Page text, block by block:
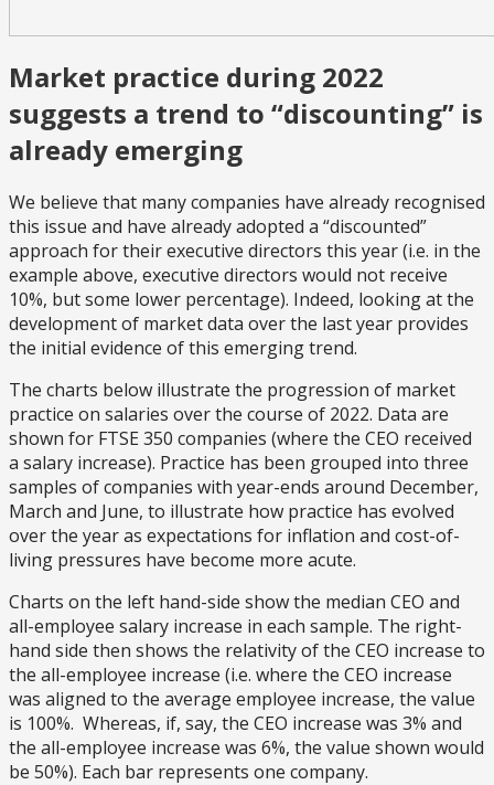
Market practice during 2022
suggests a trend to “discounting” is
already emerging
We believe that many companies have already recognised
this issue and have already adopted a “discounted”
approach for their executive directors this year (i.e. in the
example above, executive directors would not receive
10%, but some lower percentage). Indeed, looking at the
development of market data over the last year provides
the initial evidence of this emerging trend.
The charts below illustrate the progression of market
practice on salaries over the course of 2022. Data are
shown for FTSE 350 companies (where the CEO received
a salary increase). Practice has been grouped into three
samples of companies with year-ends around December,
March and June, to illustrate how practice has evolved
over the year as expectations for inflation and cost-of-
living pressures have become more acute.
Charts on the left hand-side show the median CEO and
all-employee salary increase in each sample. The right-
hand side then shows the relativity of the CEO increase to
the all-employee increase (i.e. where the CEO increase
was aligned to the average employee increase, the value
is 100%. Whereas, if, say, the CEO increase was 3% and
the all-employee increase was 6%, the value shown would
be 50%). Each bar represents one company.